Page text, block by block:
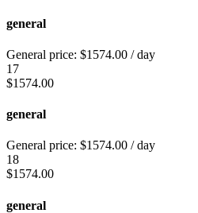
general
General price: $1574.00 / day
17
$1574.00
general
General price: $1574.00 / day
18
$1574.00
general